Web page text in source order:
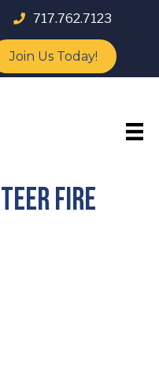
717.762.7123
Join Us Today!
Fire